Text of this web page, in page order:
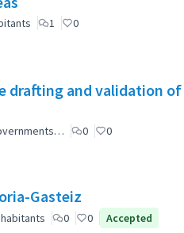
1 0
drafting and validation
0 0
Gasteiz
0 0 Accepted